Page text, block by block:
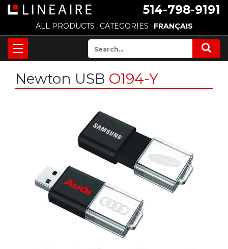
514-798-9191
ALL PRODUCTS CATEGORIES FRANÇAIS
Newton USB O194-Y